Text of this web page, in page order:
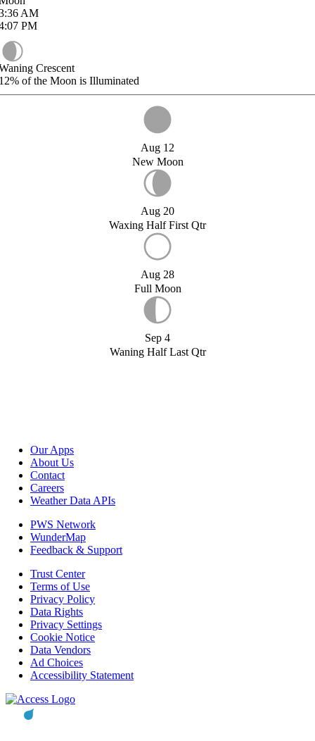
AM
PM
Crescent
of the Moon is Illuminated
Aug 12
New Moon
Aug 20
Waxing Half First Qtr
Aug 28
Full Moon
Sep 4
Waning Half Last Qtr
Our Apps
About Us
Contact
Careers
Weather Data APIs
PWS Network
WunderMap
Feedback & Support
Trust Center
Terms of Use
Privacy Policy
Data Rights
Privacy Settings
Cookie Notice
Data Vendors
Ad Choices
Accessibility Statement